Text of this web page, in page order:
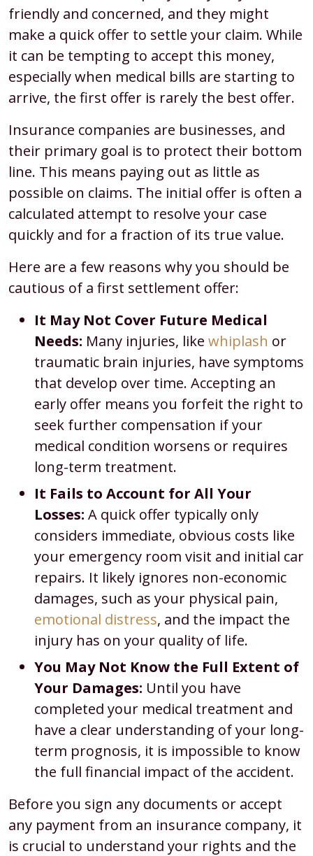
friendly and concerned, and they might
make a quick offer to settle your claim. While
it can be tempting to accept this money,
especially when medical bills are starting to
arrive, the first offer is rarely the best offer.
Insurance companies are businesses, and
their primary goal is to protect their bottom
line. This means paying out as little as
possible on claims. The initial offer is often a
calculated attempt to resolve your case
quickly and for a fraction of its true value.
Here are a few reasons why you should be
cautious of a first settlement offer:
It May Not Cover Future Medical
Needs: Many injuries, like whiplash or
traumatic brain injuries, have symptoms
that develop over time. Accepting an
early offer means you forfeit the right to
seek further compensation if your
medical condition worsens or requires
long-term treatment.
It Fails to Account for All Your
Losses: A quick offer typically only
considers immediate, obvious costs like
your emergency room visit and initial car
repairs. It likely ignores non-economic
damages, such as your physical pain,
emotional distress, and the impact the
injury has on your quality of life.
You May Not Know the Full Extent of
Your Damages: Until you have
completed your medical treatment and
have a clear understanding of your long-
term prognosis, it is impossible to know
the full financial impact of the accident.
Before you sign any documents or accept
any payment from an insurance company, it
is crucial to understand your rights and the